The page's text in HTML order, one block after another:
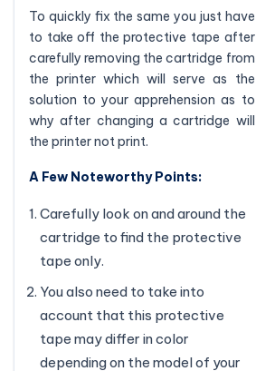
To quickly fix the same you just have
to take off the protective tape after
carefully removing the cartridge from
the printer which will serve as the
solution to your apprehension as to
why after changing a cartridge will
the printer not print.
A Few Noteworthy Points:
Carefully look on and around the
cartridge to find the protective
tape only.
You also need to take into
account that this protective
tape may differ in color
depending on the model of your